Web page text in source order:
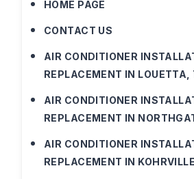
HOME PAGE
CONTACT US
AIR CONDITIONER
REPLACEMENT IN LOUETTA,
AIR CONDITIONER
REPLACEMENT IN
AIR CONDITIONER
REPLACEMENT IN